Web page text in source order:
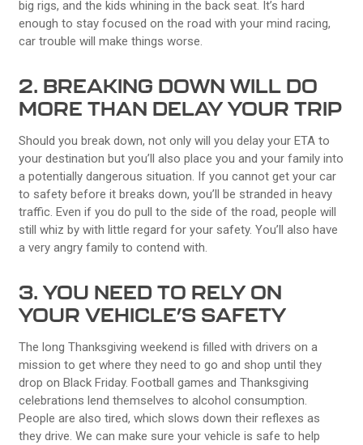
big rigs, and the kids whining in the back seat. It’s hard
enough to stay focused on the road with your mind racing,
car trouble will make things worse.
2. BREAKING DOWN WILL DO
MORE THAN DELAY YOUR TRIP
Should you break down, not only will you delay your ETA to
your destination but you’ll also place you and your family into
a potentially dangerous situation. If you cannot get your car
to safety before it breaks down, you’ll be stranded in heavy
traffic. Even if you do pull to the side of the road, people will
still whiz by with little regard for your safety. You’ll also have
a very angry family to contend with.
3. YOU NEED TO RELY ON
YOUR VEHICLE’S SAFETY
The long Thanksgiving weekend is filled with drivers on a
mission to get where they need to go and shop until they
drop on Black Friday. Football games and Thanksgiving
celebrations lend themselves to alcohol consumption.
People are also tired, which slows down their reflexes as
they drive. We can make sure your vehicle is safe to help